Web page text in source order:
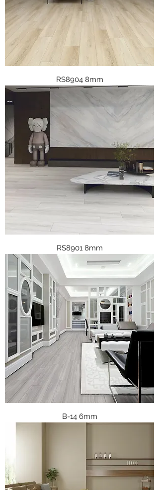
RS8904 8mm
RS8901 8mm
B-14 6mm